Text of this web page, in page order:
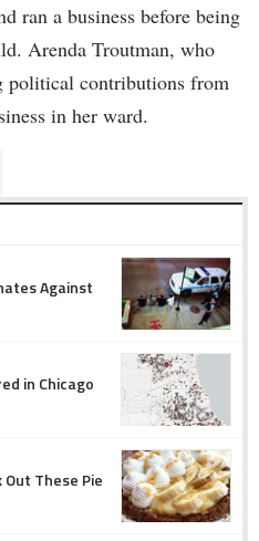
ran a business before being
Arenda Troutman, who
political contributions from
in her ward.
Against
in Chicago
Out These Pie